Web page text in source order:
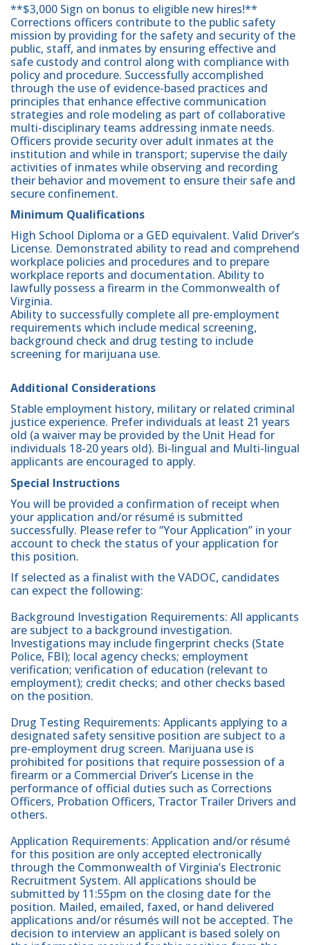
**$3,000 Sign on bonus to eligible new hires!**
Corrections officers contribute to the public safety
mission by providing for the safety and security of the
public, staff, and inmates by ensuring effective and
safe custody and control along with compliance with
policy and procedure. Successfully accomplished
through the use of evidence-based practices and
principles that enhance effective communication
strategies and role modeling as part of collaborative
multi-disciplinary teams addressing inmate needs.
Officers provide security over adult inmates at the
institution and while in transport; supervise the daily
activities of inmates while observing and recording
their behavior and movement to ensure their safe and
secure confinement.
Minimum Qualifications
High School Diploma or a GED equivalent. Valid Driver’s
License. Demonstrated ability to read and comprehend
workplace policies and procedures and to prepare
workplace reports and documentation. Ability to
lawfully possess a firearm in the Commonwealth of
Virginia.
Ability to successfully complete all pre-employment
requirements which include medical screening,
background check and drug testing to include
screening for marijuana use.
Additional Considerations
Stable employment history, military or related criminal
justice experience. Prefer individuals at least 21 years
old (a waiver may be provided by the Unit Head for
individuals 18-20 years old). Bi-lingual and Multi-lingual
applicants are encouraged to apply.
Special Instructions
You will be provided a confirmation of receipt when
your application and/or résumé is submitted
successfully. Please refer to “Your Application” in your
account to check the status of your application for
this position.
If selected as a finalist with the VADOC, candidates
can expect the following:
Background Investigation Requirements: All applicants
are subject to a background investigation.
Investigations may include fingerprint checks (State
Police, FBI); local agency checks; employment
verification; verification of education (relevant to
employment); credit checks; and other checks based
on the position.
Drug Testing Requirements: Applicants applying to a
designated safety sensitive position are subject to a
pre-employment drug screen. Marijuana use is
prohibited for positions that require possession of a
firearm or a Commercial Driver’s License in the
performance of official duties such as Corrections
Officers, Probation Officers, Tractor Trailer Drivers and
others.
Application Requirements: Application and/or résumé
for this position are only accepted electronically
through the Commonwealth of Virginia’s Electronic
Recruitment System. All applications should be
submitted by 11:55pm on the closing date for the
position. Mailed, emailed, faxed, or hand delivered
applications and/or résumés will not be accepted. The
decision to interview an applicant is based solely on